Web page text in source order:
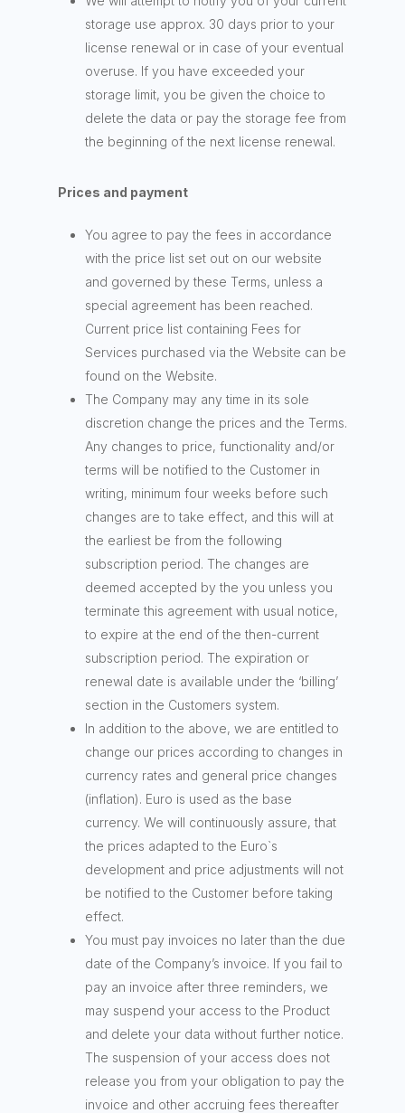
storage use approx. 30 days prior to your
license renewal or in case of your eventual
overuse. If you have exceeded your
storage limit, you be given the choice to
delete the data or pay the storage fee from
the beginning of the next license renewal.
Prices and payment
You agree to pay the fees in accordance
with the price list set out on our website
and governed by these Terms, unless a
special agreement has been reached.
Current price list containing Fees for
Services purchased via the Website can be
found on the Website.
The Company may any time in its sole
discretion change the prices and the Terms.
Any changes to price, functionality and/or
terms will be notified to the Customer in
writing, minimum four weeks before such
changes are to take effect, and this will at
the earliest be from the following
subscription period. The changes are
deemed accepted by the you unless you
terminate this agreement with usual notice,
to expire at the end of the then-current
subscription period. The expiration or
renewal date is available under the ‘billing’
section in the Customers system.
In addition to the above, we are entitled to
change our prices according to changes in
currency rates and general price changes
(inflation). Euro is used as the base
currency. We will continuously assure, that
the prices adapted to the Euro`s
development and price adjustments will not
be notified to the Customer before taking
effect.
You must pay invoices no later than the due
date of the Company’s invoice. If you fail to
pay an invoice after three reminders, we
may suspend your access to the Product
and delete your data without further notice.
The suspension of your access does not
release you from your obligation to pay the
invoice and other accruing fees thereafter